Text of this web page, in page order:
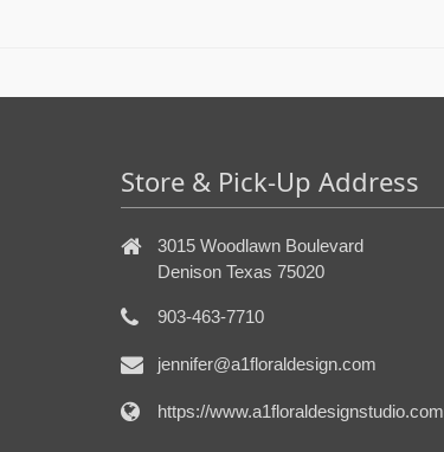
Store & Pick-Up Address
3015 Woodlawn Boulevard
Denison Texas 75020
903-463-7710
jennifer@a1floraldesign.com
https://www.a1floraldesignstudio.com